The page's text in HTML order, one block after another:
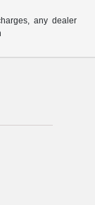
any dealer